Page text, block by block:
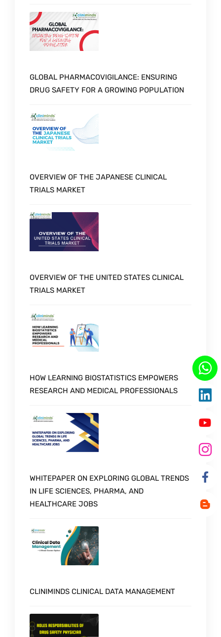
GLOBAL PHARMACOVIGILANCE: ENSURING
DRUG SAFETY FOR A GROWING POPULATION
OVERVIEW OF THE JAPANESE CLINICAL
TRIALS MARKET
OVERVIEW OF THE UNITED STATES CLINICAL
TRIALS MARKET
HOW LEARNING BIOSTATISTICS EMPOWERS
RESEARCH AND MEDICAL PROFESSIONALS
WHITEPAPER ON EXPLORING GLOBAL TRENDS
IN LIFE SCIENCES, PHARMA, AND
HEALTHCARE JOBS
CLINIMINDS CLINICAL DATA MANAGEMENT